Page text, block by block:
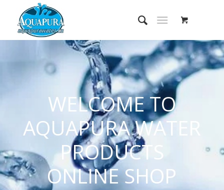
WELCOME TO
AQUAPURA WATER
PRODUCTS
ONLINE SHOP